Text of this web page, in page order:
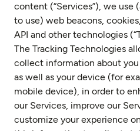
content (“Services”), we use
to use) web beacons,
API and other technologies
The Tracking Technologies
collect information about you
as well as your device (for
mobile device), in order to
our Services, improve our
customize your experience